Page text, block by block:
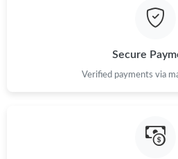
Secure
Verified payments via